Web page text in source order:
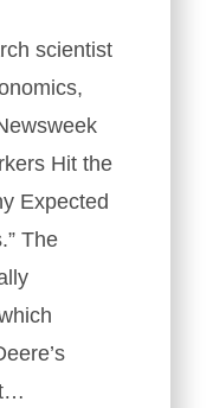
scientist
Hit the
Expected
The